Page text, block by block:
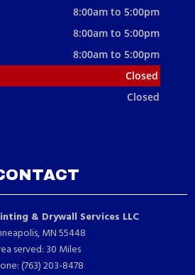
8:00am to 5:00pm
8:00am to 5:00pm
8:00am to 5:00pm
Closed
Closed
& Drywall Services LLC
MN 55448
served: 30 Miles
(763) 203-8478